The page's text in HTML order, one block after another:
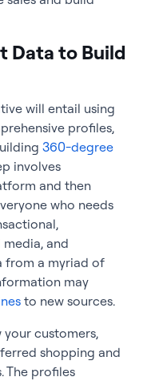
Data to Build
will entail using
profiles,
360-degree
involves
and then
who needs
and
from a myriad of
may
to new sources.
customers,
shopping and
The profiles